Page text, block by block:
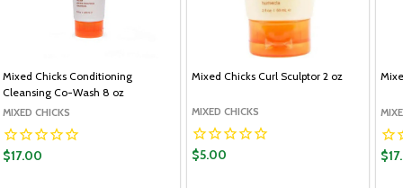
Mixed Chicks Conditioning
Cleansing Co-Wash 8 oz
MIXED CHICKS
$17.00
Mixed Chicks Curl Sculptor 2 oz
MIXED CHICKS
$5.00